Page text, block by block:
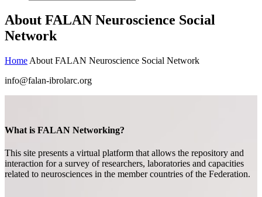
About FALAN Neuroscience Social
Network
Home About FALAN Neuroscience Social Network
info@falan-ibrolarc.org
What is FALAN Networking?
This site presents a virtual platform that allows the repository and
interaction for a survey of researchers, laboratories and capacities
related to neurosciences in the member countries of the Federation.